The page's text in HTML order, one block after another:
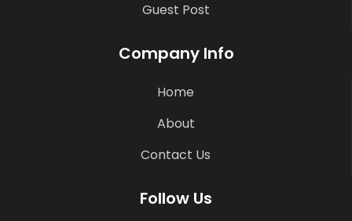
Guest Post
Company Info
Home
About
Contact Us
Follow Us